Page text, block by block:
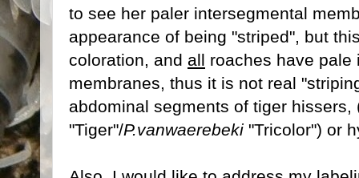
to see her paler intersegmental
appearance of being "striped", but
coloration, and all roaches have pale
membranes, thus it is not real
abdominal segments of tiger hissers,
"Tiger"/P.vanwaerebeki "Tricolor") or